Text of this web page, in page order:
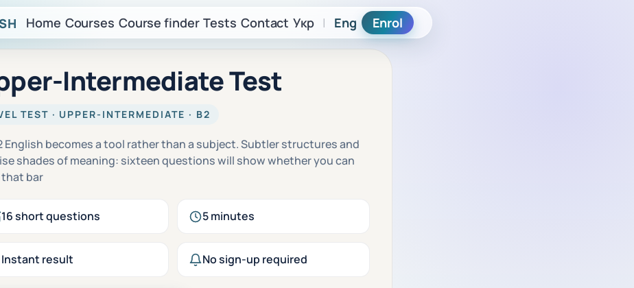
Home Courses Course finder Tests Contact Укр | Eng Enrol
Intermediate Test
TEST · UPPER-INTERMEDIATE · B2
English becomes a tool rather than a subject. Subtler structures and
shades of meaning: sixteen questions will show whether you can
bar
16 short questions 5 minutes
Instant result No sign-up required